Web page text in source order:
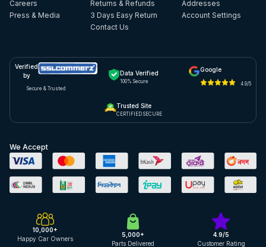
Careers
Press & Media
Returns & Refunds
3 Days Easy Return
Contact Us
Addresses
Account Settings
Verified
by
Secure & Trusted
Data Verified
100% Secure
Google
4.9/5
Trusted Site
CERTIFIED SECURE
We Accept
10,000+
Happy Car Owners
5,000+
Parts Delivered
4.9/5
Customer Rating